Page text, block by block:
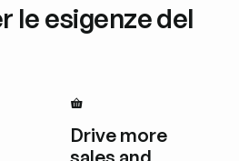
le esigenze del
Drive more
sales and